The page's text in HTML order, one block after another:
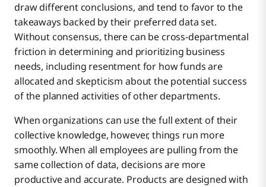
draw different conclusions, and tend to favor to the
takeaways backed by their preferred data set.
Without consensus, there can be cross-departmental
friction in determining and prioritizing business
needs, including resentment for how funds are
allocated and skepticism about the potential success
of the planned activities of other departments.
When organizations can use the full extent of their
collective knowledge, however, things run more
smoothly. When all employees are pulling from the
same collection of data, decisions are more
productive and accurate. Products are designed with